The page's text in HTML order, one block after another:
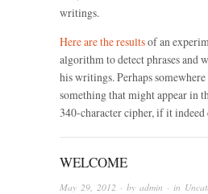
writings.
Here are the resultsof an
algorithm to detect phrases and
his writings. Perhaps
something that might appear in
340-character cipher, if it indeed
WELCOME
May 29, 2012 · by admin · in